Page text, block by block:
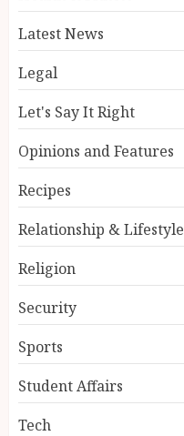
Latest News
Legal
Let's Say It Right
Opinions and Features
Recipes
Relationship & Lifestyle
Religion
Security
Sports
Student Affairs
Tech